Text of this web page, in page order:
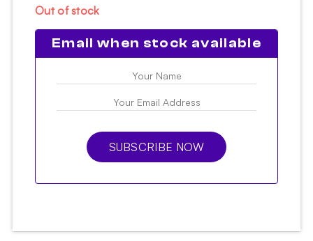
Out of stock
Email when stock available
SUBSCRIBE NOW